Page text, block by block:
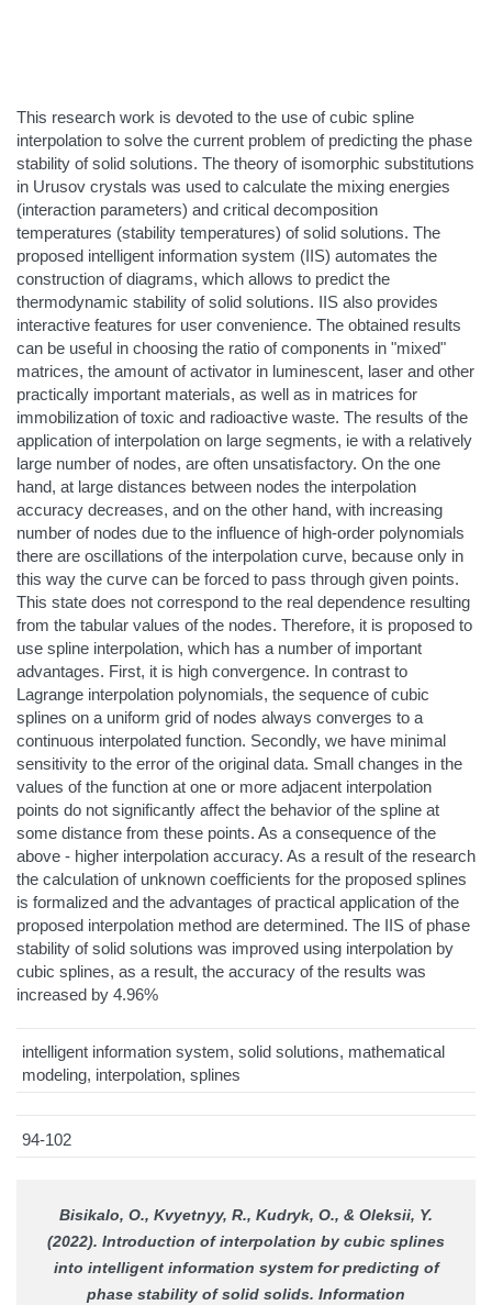
This research work is devoted to the use of cubic spline
interpolation to solve the current problem of predicting the phase
stability of solid solutions. The theory of isomorphic substitutions
in Urusov crystals was used to calculate the mixing energies
(interaction parameters) and critical decomposition
temperatures (stability temperatures) of solid solutions. The
proposed intelligent information system (IIS) automates the
construction of diagrams, which allows to predict the
thermodynamic stability of solid solutions. IIS also provides
interactive features for user convenience. The obtained results
can be useful in choosing the ratio of components in "mixed"
matrices, the amount of activator in luminescent, laser and other
practically important materials, as well as in matrices for
immobilization of toxic and radioactive waste. The results of the
application of interpolation on large segments, ie with a relatively
large number of nodes, are often unsatisfactory. On the one
hand, at large distances between nodes the interpolation
accuracy decreases, and on the other hand, with increasing
number of nodes due to the influence of high-order polynomials
there are oscillations of the interpolation curve, because only in
this way the curve can be forced to pass through given points.
This state does not correspond to the real dependence resulting
from the tabular values of the nodes. Therefore, it is proposed to
use spline interpolation, which has a number of important
advantages. First, it is high convergence. In contrast to
Lagrange interpolation polynomials, the sequence of cubic
splines on a uniform grid of nodes always converges to a
continuous interpolated function. Secondly, we have minimal
sensitivity to the error of the original data. Small changes in the
values of the function at one or more adjacent interpolation
points do not significantly affect the behavior of the spline at
some distance from these points. As a consequence of the
above - higher interpolation accuracy. As a result of the research
the calculation of unknown coefficients for the proposed splines
is formalized and the advantages of practical application of the
proposed interpolation method are determined. The IIS of phase
stability of solid solutions was improved using interpolation by
cubic splines, as a result, the accuracy of the results was
increased by 4.96%
intelligent information system, solid solutions, mathematical
modeling, interpolation, splines
94-102
Bisikalo, O., Kvyetnyy, R., Kudryk, O., & Oleksii, Y.
(2022). Introduction of interpolation by cubic splines
into intelligent information system for predicting of
phase stability of solid solids. Information